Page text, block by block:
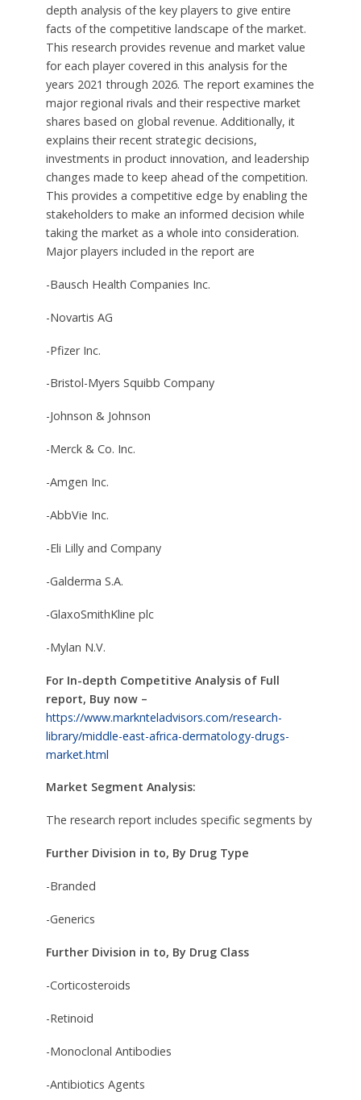
depth analysis of the key players to give entire
facts of the competitive landscape of the market.
This research provides revenue and market value
for each player covered in this analysis for the
years 2021 through 2026. The report examines the
major regional rivals and their respective market
shares based on global revenue. Additionally, it
explains their recent strategic decisions,
investments in product innovation, and leadership
changes made to keep ahead of the competition.
This provides a competitive edge by enabling the
stakeholders to make an informed decision while
taking the market as a whole into consideration.
Major players included in the report are
-Bausch Health Companies Inc.
-Novartis AG
-Pfizer Inc.
-Bristol-Myers Squibb Company
-Johnson & Johnson
-Merck & Co. Inc.
-Amgen Inc.
-AbbVie Inc.
-Eli Lilly and Company
-Galderma S.A.
-GlaxoSmithKline plc
-Mylan N.V.
For In-depth Competitive Analysis of Full
report, Buy now –
https://www.marknteladvisors.com/research-
library/middle-east-africa-dermatology-drugs-
market.html
Market Segment Analysis:
The research report includes specific segments by
Further Division in to, By Drug Type
-Branded
-Generics
Further Division in to, By Drug Class
-Corticosteroids
-Retinoid
-Monoclonal Antibodies
-Antibiotics Agents